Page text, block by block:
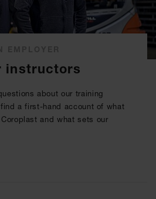
instructors
about our training
a first-hand account of what
and what sets our